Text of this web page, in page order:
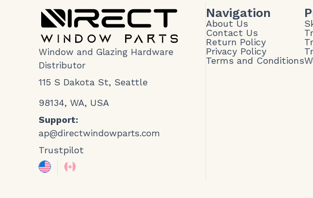
Window and Glazing Hardware
Distributor
115 S Dakota St, Seattle
98134, WA, USA
Support:
ap@directwindowparts.com
Trustpilot
Navigation
About Us
Contact Us
Return Policy
Privacy Policy
Terms and Conditions